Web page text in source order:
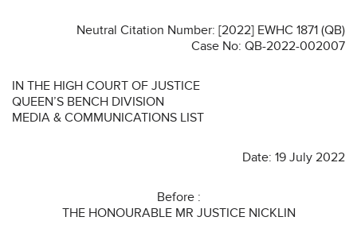
Neutral Citation Number: [2022] EWHC 1871 (QB)
Case No: QB-2022-002007
IN THE HIGH COURT OF JUSTICE
QUEEN’S BENCH DIVISION
MEDIA & COMMUNICATIONS LIST
Date: 19 July 2022
Before :
THE HONOURABLE MR JUSTICE NICKLIN